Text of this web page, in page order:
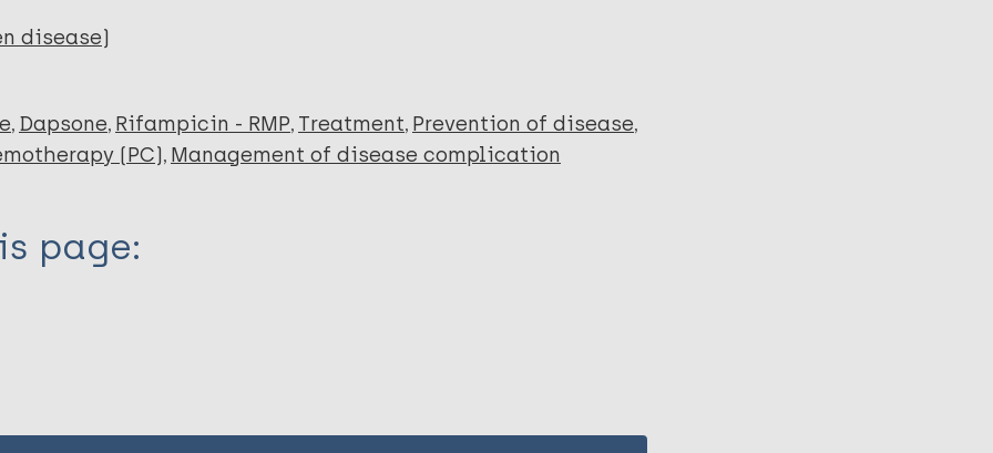
disease)
Dapsone Rifampicin - RMP Treatment Prevention of disease
(PC) Management of disease complication
page: